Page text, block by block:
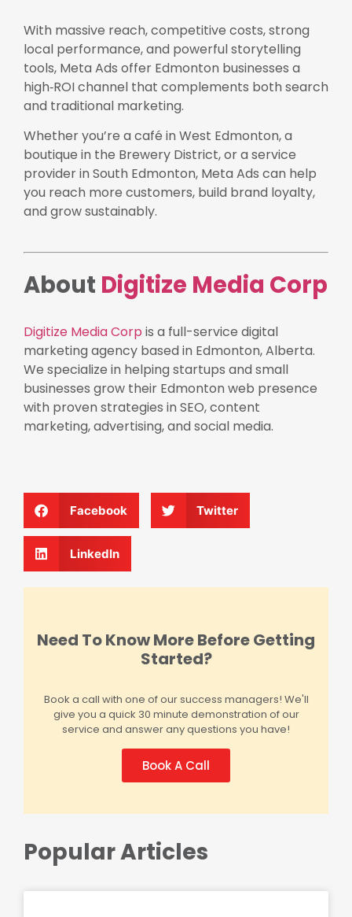
With massive reach, competitive costs, strong
local performance, and powerful storytelling
tools, Meta Ads offer Edmonton businesses a
high‑ROI channel that complements both search
and traditional marketing.
Whether you’re a café in West Edmonton, a
boutique in the Brewery District, or a service
provider in South Edmonton, Meta Ads can help
you reach more customers, build brand loyalty,
and grow sustainably.
About Digitize Media Corp
Digitize Media Corp is a full-service digital
marketing agency based in Edmonton, Alberta.
We specialize in helping startups and small
businesses grow their Edmonton web presence
with proven strategies in SEO, content
marketing, advertising, and social media.
Facebook Twitter
LinkedIn
Need To Know More Before Getting
Started?
Book a call with one of our success managers! We'll
give you a quick 30 minute demonstration of our
service and answer any questions you have!
Book A Call
Popular Articles